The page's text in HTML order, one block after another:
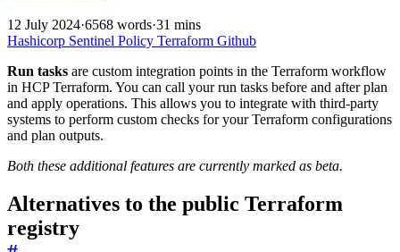
12 July 2024·6568 words·31 mins
Hashicorp Sentinel Policy Terraform Github
Run tasks are custom integration points in the Terraform workflow
in HCP Terraform. You can call your run tasks before and after plan
and apply operations. This allows you to integrate with third-party
systems to perform custom checks for your Terraform configurations
and plan outputs.
Both these additional features are currently marked as beta.
Alternatives to the public Terraform
registry